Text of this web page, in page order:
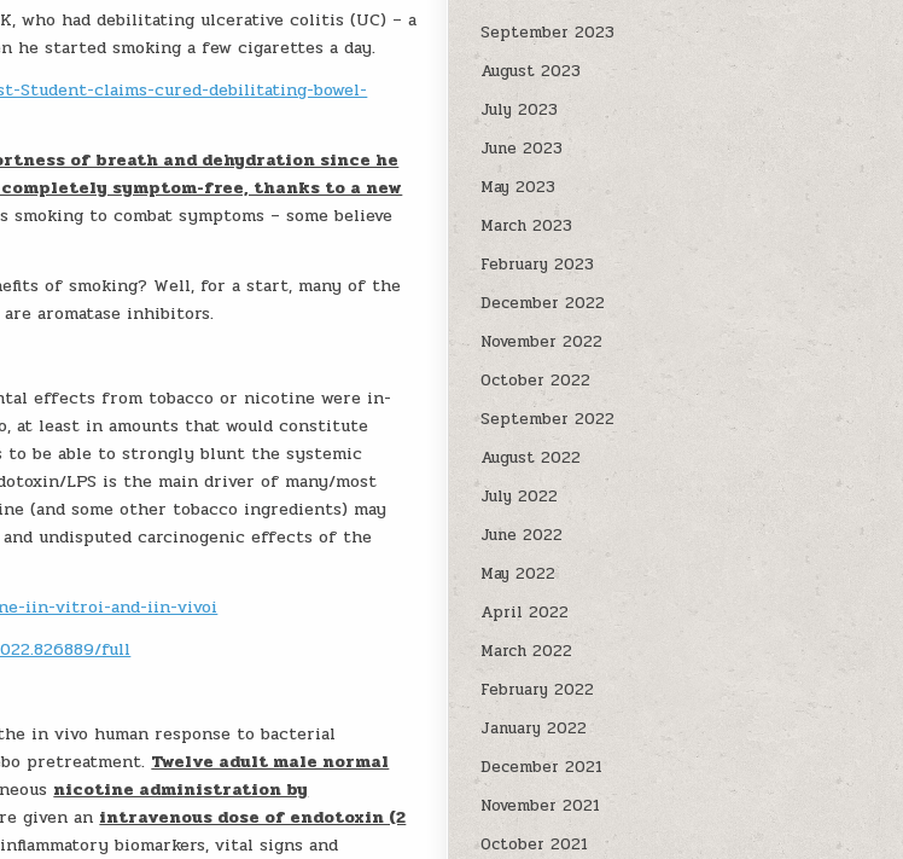
who had debilitating ulcerative colitis (UC) – a
he started smoking a few cigarettes a day.
Student-claims-cured-debilitating-bowel-
of breath and dehydration since he
symptom-free, thanks to a new
to combat symptoms – some believe
of smoking? Well, for a start, many of the
aromatase inhibitors.
effects from tobacco or nicotine were in-
least in amounts that would constitute
to be able to strongly blunt the systemic
LPS is the main driver of many/most
(and some other tobacco ingredients) may
undisputed carcinogenic effects of the
iin-vitroi-and-iin-vivoi
full
in vivo human response to bacterial
pretreatment. Twelve adult male normal
nicotine administration by
given an intravenous dose of endotoxin (2
biomarkers, vital signs and
September 2023
August 2023
July 2023
June 2023
May 2023
March 2023
February 2023
December 2022
November 2022
October 2022
September 2022
August 2022
July 2022
June 2022
May 2022
April 2022
March 2022
February 2022
January 2022
December 2021
November 2021
October 2021